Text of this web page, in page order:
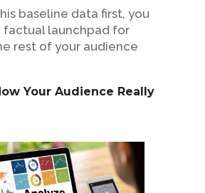
baseline data first, you
factual launchpad for
rest of your audience
Your Audience Really